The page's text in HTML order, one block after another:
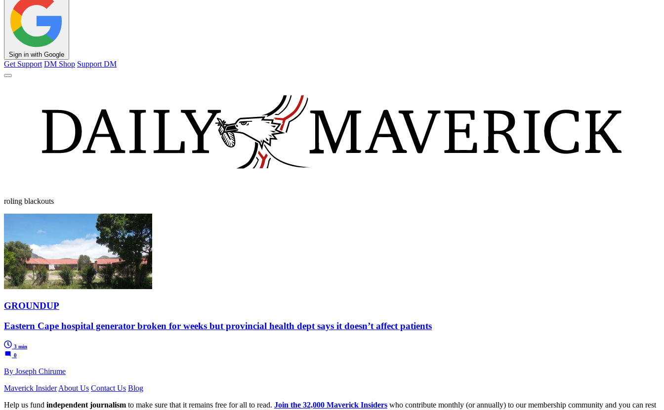
Sign in with Google
Get Support DM Shop Support DM
roling blackouts
GROUNDUP
Eastern Cape hospital generator broken for weeks but provincial health dept says it doesn’t affect patients
3 min
0
By Joseph Chirume
Maverick Insider About Us Contact Us Blog
Help us fund independent journalism to make sure that it remains free for all to read. Join the 32,000 Maverick Insiders who contribute monthly (or annually) to our membership community and you can rest